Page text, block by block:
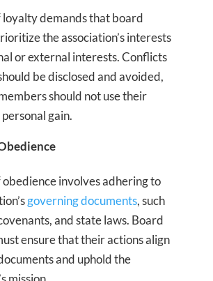
loyalty demands that board
the association’s interests
or external interests. Conflicts
be disclosed and avoided,
should not use their
gain.
involves adhering to
governing documents, such
and state laws. Board
ensure that their actions align
and uphold the